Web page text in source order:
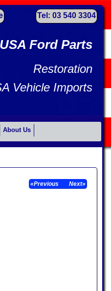
Tel: 03 540 3304
Ford Parts
Restoration
Vehicle Imports
About Us
«Previous Next»